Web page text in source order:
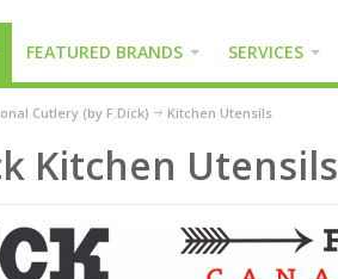
FEATURED BRANDS SERVICES
Cutlery (by F.Dick) Kitchen Utensils
Kitchen Utensils